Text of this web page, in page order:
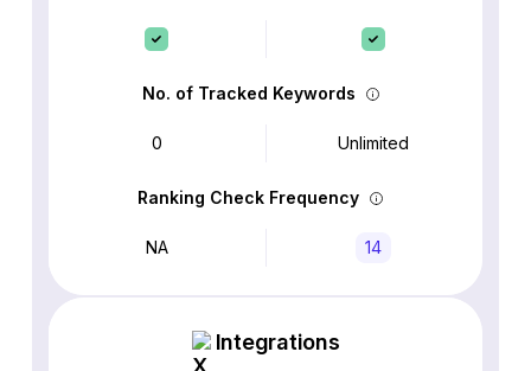
No. of Tracked Keywords
0 Unlimited
Ranking Check Frequency
NA 14
Integrations